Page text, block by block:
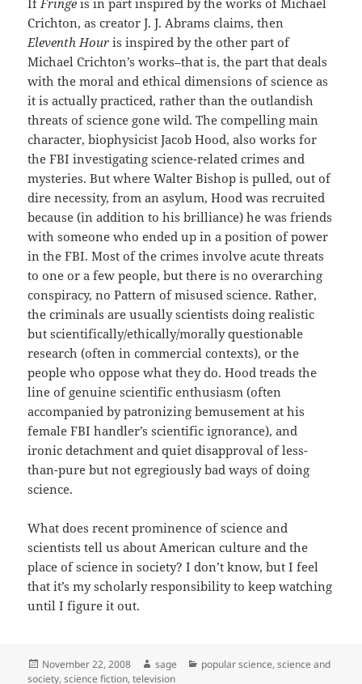
IfFringe is in part inspired by the works of Michael
Crichton, as creator J. J. Abrams claims, then
Eleventh Hour is inspired by the other part of
Michael Crichton’s works–that is, the part that deals
with the moral and ethical dimensions of science as
it is actually practiced, rather than the outlandish
threats of science gone wild. The compelling main
character, biophysicist Jacob Hood, also works for
the FBI investigating science-related crimes and
mysteries. But where Walter Bishop is pulled, out of
dire necessity, from an asylum, Hood was recruited
because (in addition to his brilliance) he was friends
with someone who ended up in a position of power
in the FBI. Most of the crimes involve acute threats
to one or a few people, but there is no overarching
conspiracy, no Pattern of misused science. Rather,
the criminals are usually scientists doing realistic
but scientifically/ethically/morally questionable
research (often in commercial contexts), or the
people who oppose what they do. Hood treads the
line of genuine scientific enthusiasm (often
accompanied by patronizing bemusement at his
female FBI handler’s scientific ignorance), and
ironic detachment and quiet disapproval of less-
than-pure but not egregiously bad ways of doing
science.
What does recent prominence of science and
scientists tell us about American culture and the
place of science in society? I don’t know, but I feel
that it’s my scholarly responsibility to keep watching
until I figure it out.
Posted
on
November 22, 2008 Author
sage Categories
popular science,science and
society,science fiction,television